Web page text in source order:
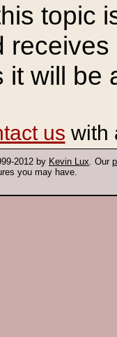
topic
it will be
us with
2012 by Kevin Lux. Our
you may have.